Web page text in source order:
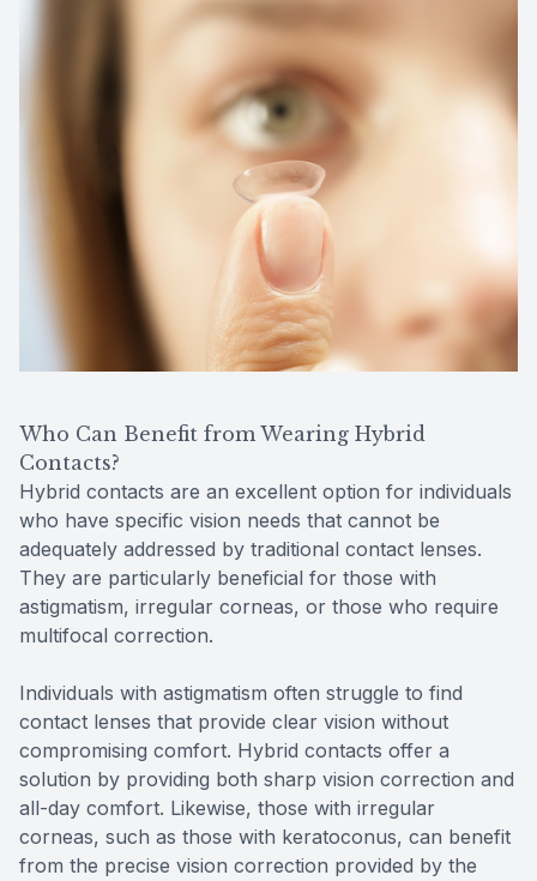
Who Can Benefit from Wearing Hybrid
Contacts?
Hybrid contacts are an excellent option for individuals
who have specific vision needs that cannot be
adequately addressed by traditional contact lenses.
They are particularly beneficial for those with
astigmatism, irregular corneas, or those who require
multifocal correction.
Individuals with astigmatism often struggle to find
contact lenses that provide clear vision without
compromising comfort. Hybrid contacts offer a
solution by providing both sharp vision correction and
all-day comfort. Likewise, those with irregular
corneas, such as those with keratoconus, can benefit
from the precise vision correction provided by the